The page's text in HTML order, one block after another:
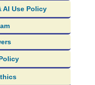
AI Use Policy